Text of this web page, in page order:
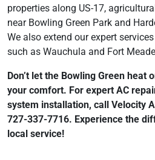
properties along US-17,
near Bowling Green Park and
We also extend our expert
such as Wauchula and Fort
Don’t let the Bowling Green heat
your comfort. For expert AC
system installation, call Velocity
727-337-7716. Experience the
local service!